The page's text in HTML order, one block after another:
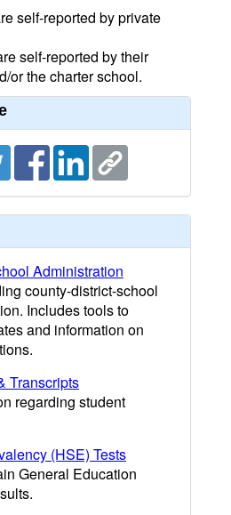
self-reported by private
self-reported by their
or the charter school.
Administration
county-district-school
Includes tools to
and information on
Transcripts
regarding student
(HSE) Tests
General Education